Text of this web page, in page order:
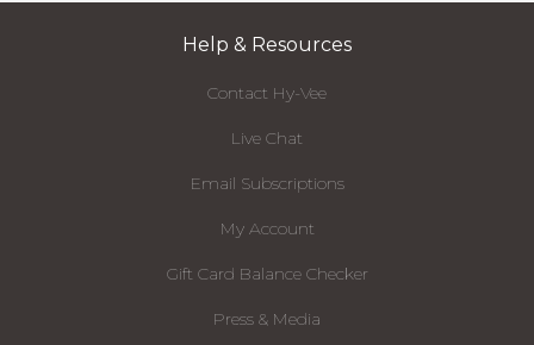
Help & Resources
Contact Hy-Vee
Live Chat
Email Subscriptions
My Account
Gift Card Balance Checker
Press & Media